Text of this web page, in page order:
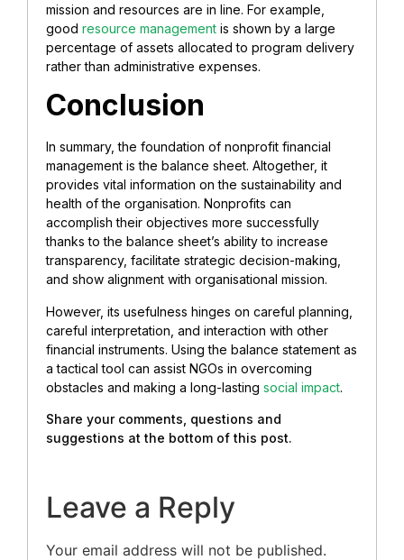
mission and resources are in line. For example,
good resource management is shown by a large
percentage of assets allocated to program delivery
rather than administrative expenses.
Conclusion
In summary, the foundation of nonprofit financial
management is the balance sheet. Altogether, it
provides vital information on the sustainability and
health of the organisation. Nonprofits can
accomplish their objectives more successfully
thanks to the balance sheet’s ability to increase
transparency, facilitate strategic decision-making,
and show alignment with organisational mission.
However, its usefulness hinges on careful planning,
careful interpretation, and interaction with other
financial instruments. Using the balance statement as
a tactical tool can assist NGOs in overcoming
obstacles and making a long-lasting social impact.
Share your comments, questions and
suggestions at the bottom of this post.
Leave a Reply
Your email address will not be published.